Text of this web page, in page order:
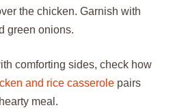
the chicken. Garnish with
green onions.
comforting sides, check how
and rice casserole pairs
meal.